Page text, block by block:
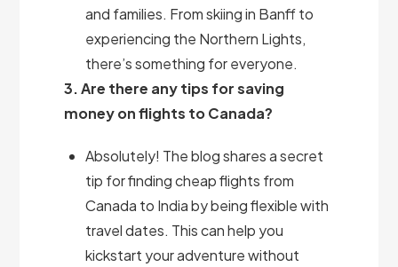
and families. From skiing in Banff to
experiencing the Northern Lights,
there’s something for everyone.
3. Are there any tips for saving
money on flights to Canada?
Absolutely! The blog shares a secret
tip for finding cheap flights from
Canada to India by being flexible with
travel dates. This can help you
kickstart your adventure without